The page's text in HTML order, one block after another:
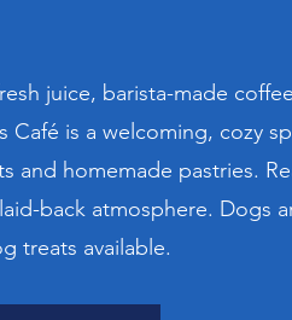
juice, barista-made
Café is a welcoming, cozy
and homemade pastries.
back atmosphere. Dogs
treats available.